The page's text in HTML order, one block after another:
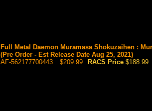
Full Metal Daemon Muramasa Shokuzaihen :
(Pre Order - Est Release Date Aug 25, 2021)
AF-562177700443
$209.99 RACS Price $188.99